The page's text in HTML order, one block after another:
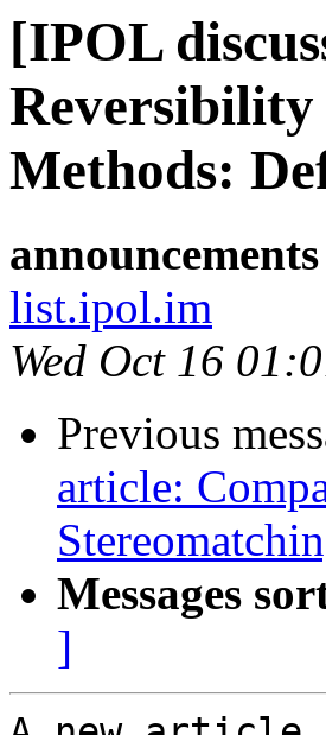
[IPOL
Methods:
list.ipol.im
Wed Oct 16
Previous
article:
Messages
]